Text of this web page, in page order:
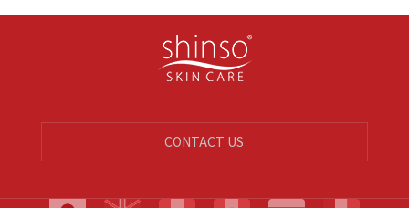
CONTACT US